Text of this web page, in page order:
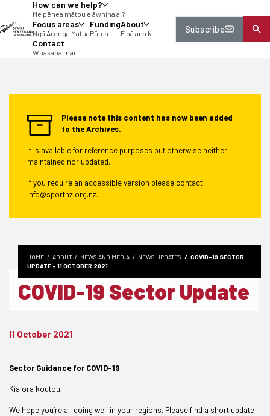
How can we help?
Me pēhea mātou e āwhina ai?
Focus areas
Ngā Aronga Matua
Funding
Pūtea
About
E pā ana ki
Contact
Whakapā mai
Subscribe
Please note this content has now been added
to the Archives.
It is available for reference purposes but otherwise neither
maintained nor updated.
If you require an accessible version please contact
info@sportnz.org.nz.
HOME ABOUT NEWS AND MEDIA NEWS UPDATES
COVID-19 SECTOR
UPDATE - 11 OCTOBER 2021
COVID-19 Sector Update
11 October 2021
Sector Guidance for COVID-19
Kia ora koutou,
We hope you’re all doing well in your regions. Please find a short update